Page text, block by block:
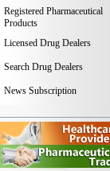
Registered Pharmaceutical
Products
Licensed Drug Dealers
Search Drug Dealers
News Subscription